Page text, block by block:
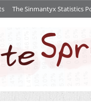
The Sinmantyx Statistics